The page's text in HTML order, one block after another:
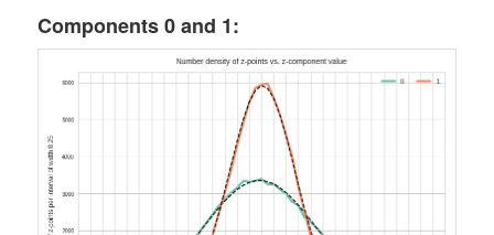
Components 0 and 1: